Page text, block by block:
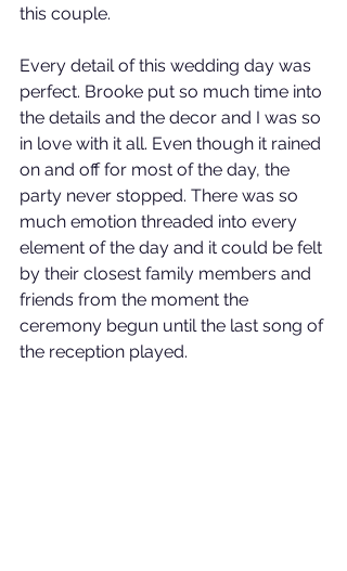
this couple.
Every detail of this wedding day was
perfect. Brooke put so much time into
the details and the decor and I was so
in love with it all. Even though it rained
on and off for most of the day, the
party never stopped. There was so
much emotion threaded into every
element of the day and it could be felt
by their closest family members and
friends from the moment the
ceremony begun until the last song of
the reception played.